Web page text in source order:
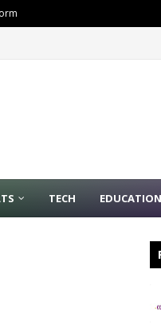
TECH EDUCATION